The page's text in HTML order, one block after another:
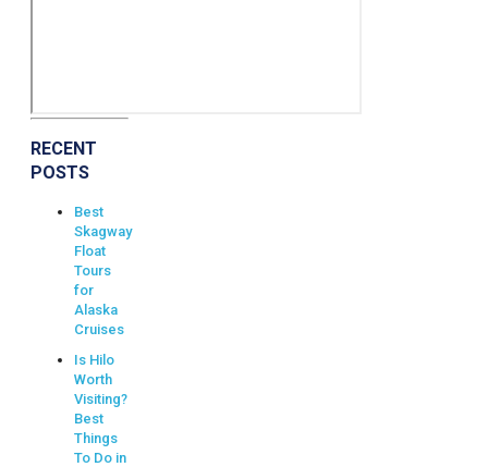
RECENT
POSTS
Best
Skagway
Float
Tours
for
Alaska
Cruises
Is Hilo
Worth
Visiting?
Best
Things
To Do in